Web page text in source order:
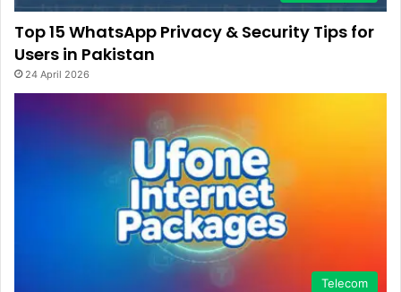
Top 15 WhatsApp Privacy & Security Tips for
Users in Pakistan
24 April 2026
Telecom